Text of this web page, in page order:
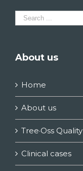
Search
for:
About us
Home
About us
Tree·Oss Quality
Clinical cases